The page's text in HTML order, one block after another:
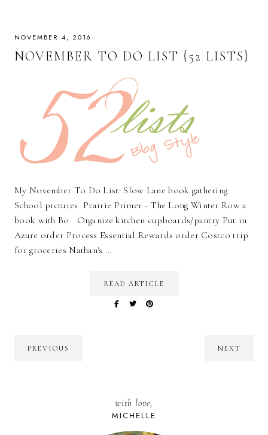
NOVEMBER 4, 2016
NOVEMBER TO DO LIST {52 LISTS}
My November To Do List: Slow Lane book gathering
School pictures Prairie Primer - The Long Winter Row a
book with Bo Organize kitchen cupboards/pantry Put in
Azure order Process Essential Rewards order Costco trip
for groceries Nathan's …
READ ARTICLE
PREVIOUS NEXT
with love,
MICHELLE